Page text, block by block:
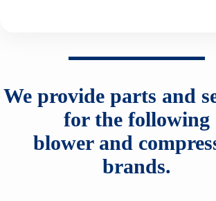
We provide parts and
for the following
blower and
brands.